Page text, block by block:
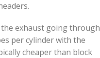
exhaust going through
per cylinder with the
cheaper than block